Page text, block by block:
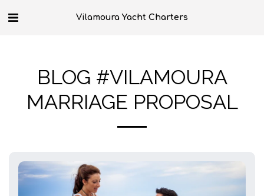
Vilamoura Yacht Charters
BLOG #VILAMOURA
MARRIAGE PROPOSAL